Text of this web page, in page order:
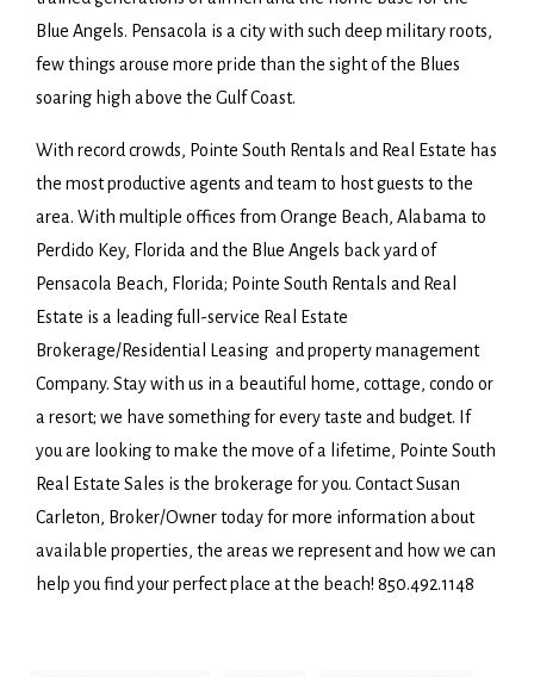
Blue Angels. Pensacola is a city with such deep military roots,
few things arouse more pride than the sight of the Blues
soaring high above the Gulf Coast.
With record crowds, Pointe South Rentals and Real Estate has
the most productive agents and team to host guests to the
area. With multiple offices from Orange Beach, Alabama to
Perdido Key, Florida and the Blue Angels back yard of
Pensacola Beach, Florida; Pointe South Rentals and Real
Estate is a leading full-service Real Estate
Brokerage/Residential Leasing and property management
Company. Stay with us in a beautiful home, cottage, condo or
a resort; we have something for every taste and budget. If
you are looking to make the move of a lifetime, Pointe South
Real Estate Sales is the brokerage for you. Contact Susan
Carleton, Broker/Owner today for more information about
available properties, the areas we represent and how we can
help you find your perfect place at the beach! 850.492.1148